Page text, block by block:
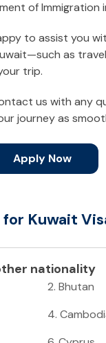
of Immigration
to assist you
as
trip.
us with any
journey as
Apply Now
Kuwait
nationality
2. Bhutan
4.